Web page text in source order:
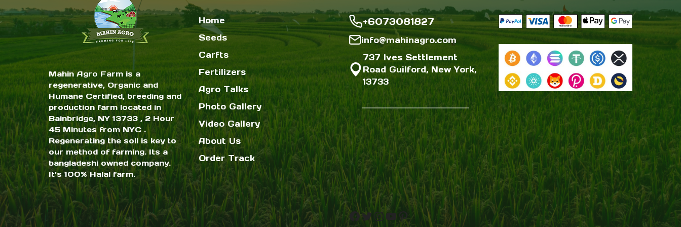
Mahin Agro Farm is a
regenerative, Organic and
Humane Certified, breeding and
production farm located in
Bainbridge, NY 13733 , 2 Hour
45 Minutes from NYC .
Regenerating the soil is key to
our method of farming. Its a
bangladeshi owned company.
It’s 100% Halal farm.
Home
Seeds
Carfts
Fertilizers
Agro Talks
Photo Gallery
Video Gallery
About Us
Order Track
+6073081827
info@mahinagro.com
737 Ives Settlement
Road Guilford, New York,
13733
Facebook
Twitter
Instagram
YouTube
Pinterest